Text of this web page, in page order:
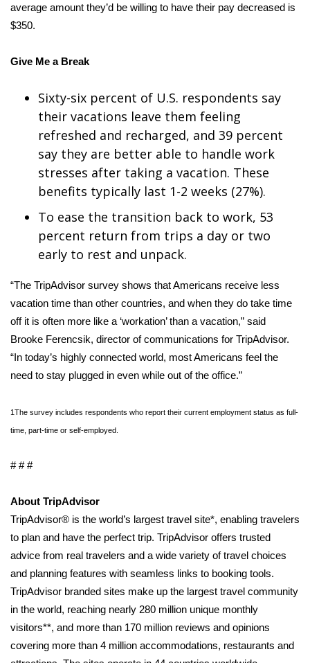
What’s On
Ion Plus
ABOUT US
FCC Applications
Contact Us
WCBI FCC Reports
Intern With Us
Meet the WCBI Team
Mobile App
Broadcast & Digital
Outdoor Media
Video Services of WCBI
WCBI Payment Portal
WCBI live
average amount they’d be willing to have their pay decreased is
$350.
Give Me a Break
Sixty-six percent of U.S. respondents say
their vacations leave them feeling
refreshed and recharged, and 39 percent
say they are better able to handle work
stresses after taking a vacation. These
benefits typically last 1-2 weeks (27%).
To ease the transition back to work, 53
percent return from trips a day or two
early to rest and unpack.
“The TripAdvisor survey shows that Americans receive less
vacation time than other countries, and when they do take time
off it is often more like a ‘workation’ than a vacation,” said
Brooke Ferencsik, director of communications for TripAdvisor.
“In today’s highly connected world, most Americans feel the
need to stay plugged in even while out of the office.”
1The survey includes respondents who report their current employment status as full-
time, part-time or self-employed.
# # #
About TripAdvisor
TripAdvisor® is the world’s largest travel site*, enabling travelers
to plan and have the perfect trip. TripAdvisor offers trusted
advice from real travelers and a wide variety of travel choices
and planning features with seamless links to booking tools.
TripAdvisor branded sites make up the largest travel community
in the world, reaching nearly 280 million unique monthly
visitors**, and more than 170 million reviews and opinions
covering more than 4 million accommodations, restaurants and